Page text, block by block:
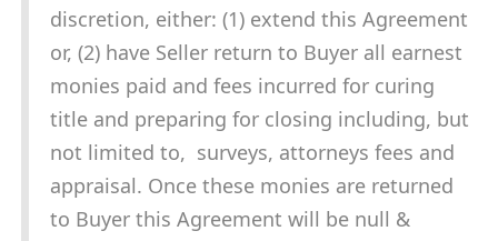
discretion, either: (1) extend this Agreement
or, (2) have Seller return to Buyer all earnest
monies paid and fees incurred for curing
title and preparing for closing including, but
not limited to, surveys, attorneys fees and
appraisal. Once these monies are returned
to Buyer this Agreement will be null &